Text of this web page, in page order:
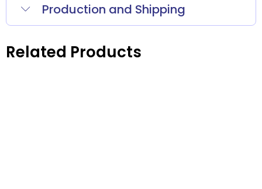
Production and Shipping
Related Products